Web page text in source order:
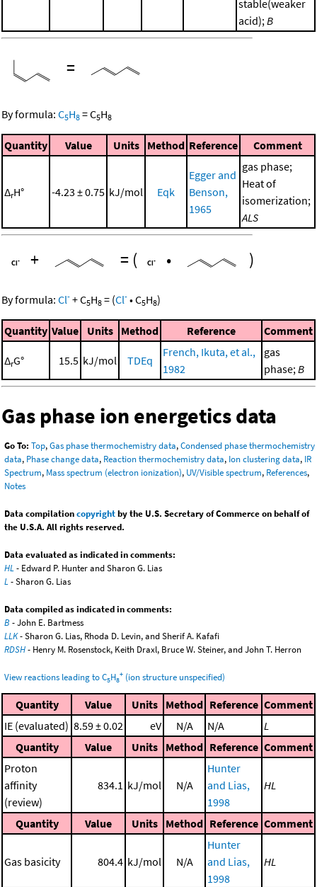
stable(weaker
acid);B
=
By formula: C5H8 =C5H8
Quantity Value Units Method Reference Comment
ΔrH° -4.23 ± 0.75 kJ/mol Eqk
Egger and
Benson,
1965
gas phase;
Heat of
isomerization;
ALS
+ = ( • )
By formula: Cl- +C5H8 = (Cl- •C5H8)
Quantity Value Units Method Reference Comment
ΔrG° 15.5 kJ/mol TDEq
French, Ikuta, et al.,
1982
gas
phase; B
Gas phase ion energetics data
Go To: Top,Gas phase thermochemistry data,Condensed phase thermochemistry
data, Phase change data, Reaction thermochemistry data, Ion clustering data, IR
Spectrum, Mass spectrum (electron ionization), UV/Visible spectrum, References,
Notes
Data compilationcopyrightby the U.S. Secretary of Commerce on behalf of
the U.S.A. All rights reserved.
Data evaluated as indicated in comments:
HL- Edward P. Hunter and Sharon G. Lias
L- Sharon G. Lias
Data compiled as indicated in comments:
B - John E. Bartmess
LLK- Sharon G. Lias, Rhoda D. Levin, and Sherif A. Kafafi
RDSH- Henry M. Rosenstock, Keith Draxl, Bruce W. Steiner, and John T. Herron
View reactions leading to C5H8
+ (ion structure unspecified)
Quantity Value Units Method Reference Comment
IE (evaluated) 8.59 ± 0.02 eV N/A N/A
L
Quantity
Value Units Method Reference Comment
Proton
affinity
(review)
834.1 kJ/mol N/A
Hunter
and Lias,
1998
HL
Quantity Value Units Method Reference Comment
Gas basicity 804.4 kJ/mol N/A
Hunter
and Lias,
1998
HL